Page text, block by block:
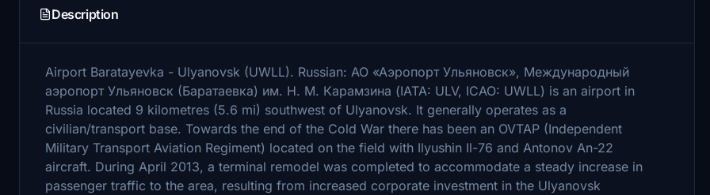
Description
Airport Baratayevka - Ulyanovsk (UWLL). Russian: АО «Аэропорт Ульяновск», Международный
аэропорт Ульяновск (Баратаевка) им. Н. М. Карамзина (IATA: ULV, ICAO: UWLL) is an airport in
Russia located 9 kilometres (5.6 mi) southwest of Ulyanovsk. It generally operates as a
civilian/transport base. Towards the end of the Cold War there has been an OVTAP (Independent
Military Transport Aviation Regiment) located on the field with Ilyushin Il-76 and Antonov An-22
aircraft. During April 2013, a terminal remodel was completed to accommodate a steady increase in
passenger traffic to the area, resulting from increased corporate investment in the Ulyanovsk